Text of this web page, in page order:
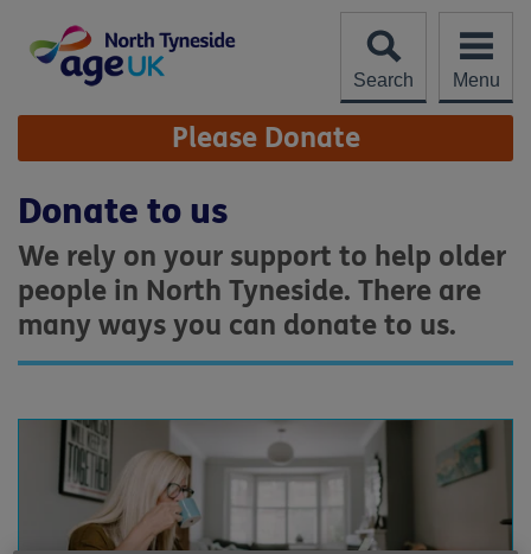
content
Search
Menu
Site
Navigation Please Donate
Donate to us
We rely on your support to help older
people in North Tyneside. There are
many ways you can donate to us.